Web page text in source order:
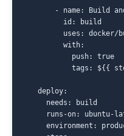
- name: Build
        id: build
uses: docker/
        with:
          push: true
tags: ${{
  deploy:
needs: build
runs-on: ubuntu-
environment: